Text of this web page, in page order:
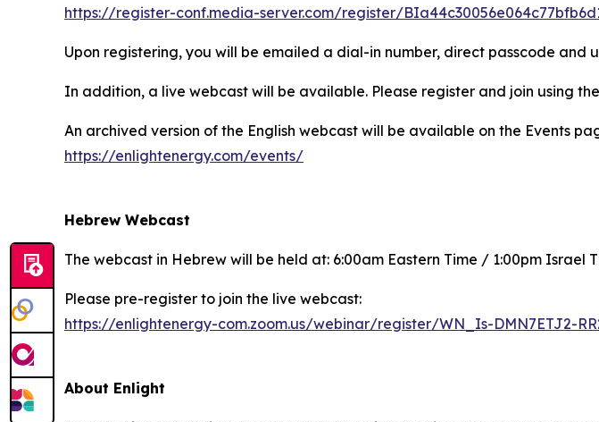
https://register-conf.media-server.com/register/
Upon registering, you will be emailed a dial-in number, direct passcode and
In addition, a live webcast will be available. Please register and join using
An archived version of the English webcast will be available on the Events
https://enlightenergy.com/events/
Hebrew Webcast
The webcast in Hebrew will be held at: 6:00am Eastern Time / 1:00pm Israel
Please pre-register to join the live webcast:
https://enlightenergy-com.zoom.us/webinar/register/WN_Is-DMN7ETJ2-
About Enlight